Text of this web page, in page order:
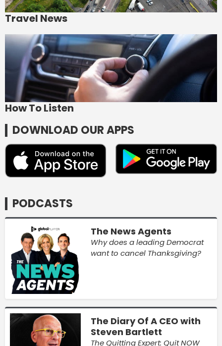
Travel News
How To Listen
DOWNLOAD OUR APPS
PODCASTS
The News Agents
Why does a leading Democrat
want to cancel Thanksgiving?
The Diary Of A CEO with
Steven Bartlett
The Quitting Expert: Quit NOW